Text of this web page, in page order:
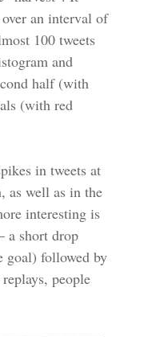
an interval of
100 tweets
and
half (with
(with red
in tweets at
as well as in the
interesting is
a short drop
goal) followed by
people